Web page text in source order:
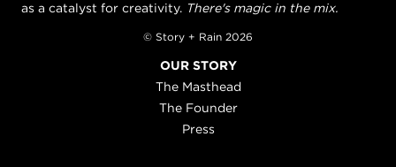
as a catalyst for creativity. There's magic in the mix.
© Story + Rain 2026
OUR STORY
The Masthead
The Founder
Press